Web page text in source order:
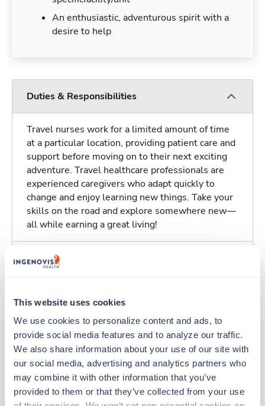
This website uses cookies
We use cookies to personalize content and ads, to
provide social media features and to analyze our traffic.
We also share information about your use of our site with
our social media, advertising and analytics partners who
may combine it with other information that you’ve
provided to them or that they’ve collected from your use
An enthusiastic, adventurous spirit with a
desire to help
Duties & Responsibilities
Travel nurses work for a limited amount of time
at a particular location, providing patient care and
support before moving on to their next exciting
adventure. Travel healthcare professionals are
experienced caregivers who adapt quickly to
change and enjoy learning new things. Take your
skills on the road and explore somewhere new—
all while earning a great living!
Traveling to Athens, Georgia
Other jobs that might interest you